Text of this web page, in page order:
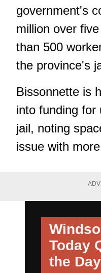
government's
million over
than 500
the province's
Bissonnette is
into funding for
jail, noting
issue with
Today
the Day